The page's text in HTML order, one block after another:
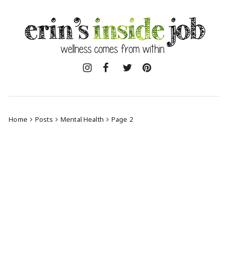
content
Home Posts Mental Health Page 2